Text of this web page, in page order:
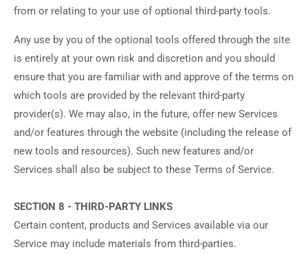
from or relating to your use of optional third-party tools.
Any use by you of the optional tools offered through the site
is entirely at your own risk and discretion and you should
ensure that you are familiar with and approve of the terms on
which tools are provided by the relevant third-party
provider(s). We may also, in the future, offer new Services
and/or features through the website (including the release of
new tools and resources). Such new features and/or
Services shall also be subject to these Terms of Service.
SECTION 8 - THIRD-PARTY LINKS
Certain content, products and Services available via our
Service may include materials from third-parties.